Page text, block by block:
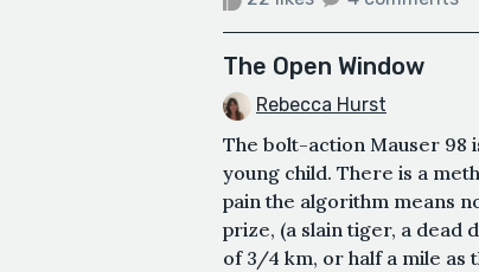
The Open Window
Rebecca Hurst
The bolt-action Mauser 98
young child. There is a
pain the algorithm means
prize, (a slain tiger, a dead
of 3/4 km, or half a mile as